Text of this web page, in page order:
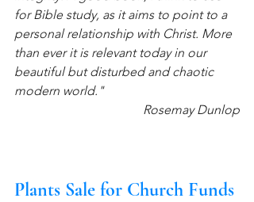
for Bible study, as it aims to point to a
personal relationship with Christ. More
than ever it is relevant today in our
beautiful but disturbed and chaotic
modern world."
Rosemay Dunlop
Plants Sale for Church Funds